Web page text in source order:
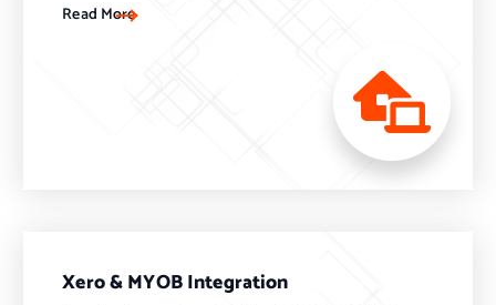
Read More
Xero & MYOB Integration